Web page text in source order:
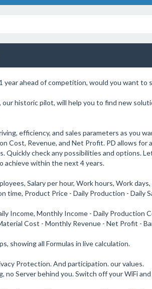
year ahead of competition, would you want to
our historic pilot, will help you to find new
efficiency, and sales parameters as you
Cost, Revenue, and Net Profit. PD allows for
Quickly check any possibilities and options.
achieve within the next 4 years.
Salary per hour, Work hours, Work
time, Product Price - Daily Production - Daily
Income, Monthly Income - Daily Production
Cost - Monthly Revenue - Net Profit -
showing all Formulas in live calculation.
Protection. And participation. our values.
no Server behind you. Switch off your WiFi